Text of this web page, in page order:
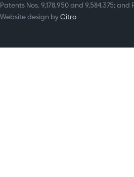
Patents Nos. 9,178,950 and 9,584,375;
Website design byCitro